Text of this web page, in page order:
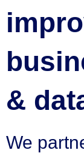
&
We